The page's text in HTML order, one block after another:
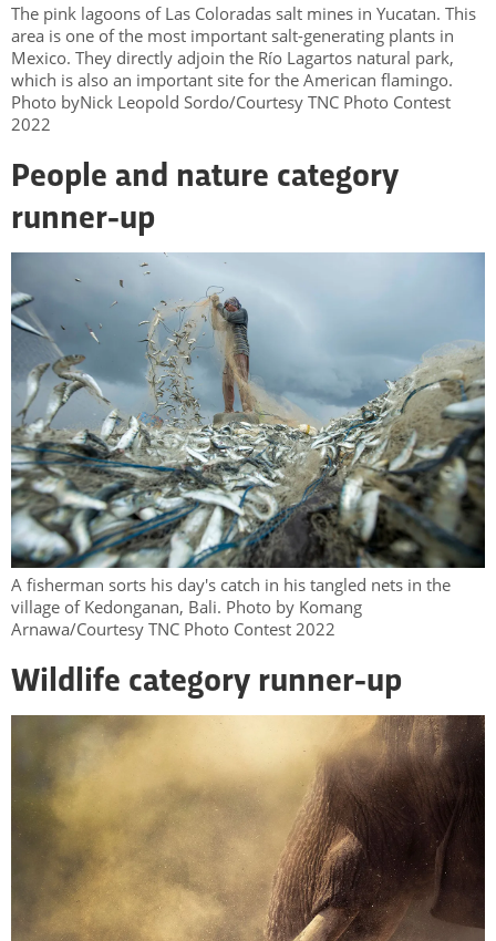
The pink lagoons of Las Coloradas salt mines in Yucatan. This
area is one of the most important salt-generating plants in
Mexico. They directly adjoin the Río Lagartos natural park,
which is also an important site for the American flamingo.
Photo byNick Leopold Sordo/Courtesy TNC Photo Contest
2022
People and nature category
runner-up
A fisherman sorts his day's catch in his tangled nets in the
village of Kedonganan, Bali. Photo by Komang
Arnawa/Courtesy TNC Photo Contest 2022
Wildlife category runner-up